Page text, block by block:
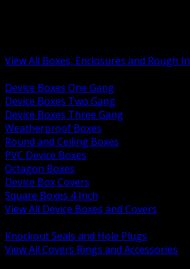
View All Boxes, Enclosures and Rough In
Device Boxes One Gang
Device Boxes Two Gang
Device Boxes Three Gang
Weatherproof Boxes
Round and Ceiling Boxes
PVC Device Boxes
Octagon Boxes
Device Box Covers
Square Boxes 4 Inch
View All Device Boxes and Covers
Knockout Seals and Hole Plugs
View All Covers Rings and Accessories